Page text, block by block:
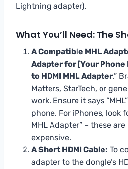
Lightning adapter).
What You’ll Need: The
A Compatible MHL
Adapter for [Your Phone
to HDMI MHL Adapter.”
Matters, StarTech, or
work. Ensure it says
phone. For iPhones, look
MHL Adapter” – these
expensive.
A Short HDMI Cable: To
adapter to the dongle’s